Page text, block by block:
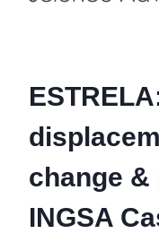
change &
INGSA